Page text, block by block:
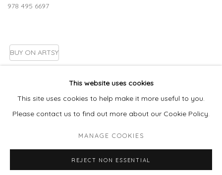
978 495 6697
BUY ON ARTSY
Go
This website uses cookies
This site uses cookies to help make it more useful to you.
Please contact us to find out more about our Cookie Policy.
MANAGE COOKIES
REJECT NON ESSENTIAL